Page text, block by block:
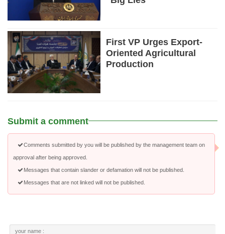
First VP Urges Export-
Oriented Agricultural
Production
Submit a comment
Comments submitted by you will be published by the management team on
approval after being approved.
Messages that contain slander or defamation will not be published.
Messages that are not linked will not be published.